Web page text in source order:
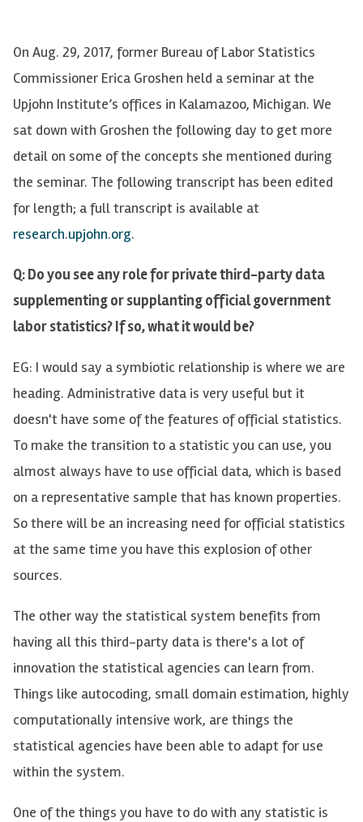
On Aug. 29, 2017, former Bureau of Labor Statistics
Commissioner Erica Groshen held a seminar at the
Upjohn Institute’s offices in Kalamazoo, Michigan. We
sat down with Groshen the following day to get more
detail on some of the concepts she mentioned during
the seminar. The following transcript has been edited
for length; a full transcript is available at
research.upjohn.org.
Q: Do you see any role for private third-party data
supplementing or supplanting official government
labor statistics? If so, what it would be?
EG: I would say a symbiotic relationship is where we are
heading. Administrative data is very useful but it
doesn't have some of the features of official statistics.
To make the transition to a statistic you can use, you
almost always have to use official data, which is based
on a representative sample that has known properties.
So there will be an increasing need for official statistics
at the same time you have this explosion of other
sources.
The other way the statistical system benefits from
having all this third-party data is there's a lot of
innovation the statistical agencies can learn from.
Things like autocoding, small domain estimation, highly
computationally intensive work, are things the
statistical agencies have been able to adapt for use
within the system.
One of the things you have to do with any statistic is